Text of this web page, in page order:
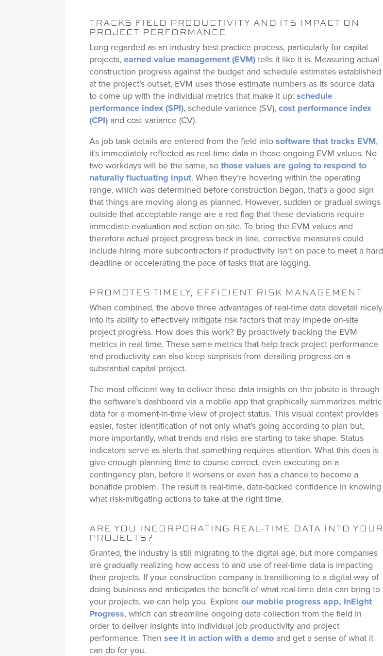
TRACKS FIELD PRODUCTIVITY AND ITS IMPACT ON
PROJECT PERFORMANCE
Long regarded as an industry best practice process, particularly for capital
projects,earned value management (EVM)tells it like it is. Measuring actual
construction progress against the budget and schedule estimates established
at the project’s outset, EVM uses those estimate numbers as its source data
to come up with the individual metrics that make it up:schedule
performance index (SPI), schedule variance (SV),cost performance index
(CPI) and cost variance (CV).
As job task details are entered from the field intosoftware that tracks EVM,
it’s immediately reflected as real-time data in those ongoing EVM values. No
two workdays will be the same, sothose values are going to respond to
naturally fluctuating input. When they’re hovering within the operating
range, which was determined before construction began, that’s a good sign
that things are moving along as planned. However, sudden or gradual swings
outside that acceptable range are a red flag that these deviations require
immediate evaluation and action on-site. To bring the EVM values and
therefore actual project progress back in line, corrective measures could
include hiring more subcontractors if productivity isn’t on pace to meet a hard
deadline or accelerating the pace of tasks that are lagging.
PROMOTES TIMELY, EFFICIENT RISK MANAGEMENT
When combined, the above three advantages of real-time data dovetail nicely
into its ability to effectively mitigate risk factors that may impede on-site
project progress. How does this work? By proactively tracking the EVM
metrics in real time. These same metrics that help track project performance
and productivity can also keep surprises from derailing progress on a
substantial capital project.
The most efficient way to deliver these data insights on the jobsite is through
the software’s dashboard via a mobile app that graphically summarizes metric
data for a moment-in-time view of project status. This visual context provides
easier, faster identification of not only what’s going according to plan but,
more importantly, what trends and risks are starting to take shape. Status
indicators serve as alerts that something requires attention. What this does is
give enough planning time to course correct, even executing on a
contingency plan, before it worsens or even has a chance to become a
bonafide problem. The result is real-time, data-backed confidence in knowing
what risk-mitigating actions to take at the right time.
ARE YOU INCORPORATING REAL-TIME DATA INTO YOUR
PROJECTS?
Granted, the industry is still migrating to the digital age, but more companies
are gradually realizing how access to and use of real-time data is impacting
their projects. If your construction company is transitioning to a digital way of
doing business and anticipates the benefit of what real-time data can bring to
your projects, we can help you. Exploreour mobile progress app, InEight
Progress, which can streamline ongoing data collection from the field in
order to deliver insights into individual job productivity and project
performance. Thensee it in action with a demo and get a sense of what it
can do for you.